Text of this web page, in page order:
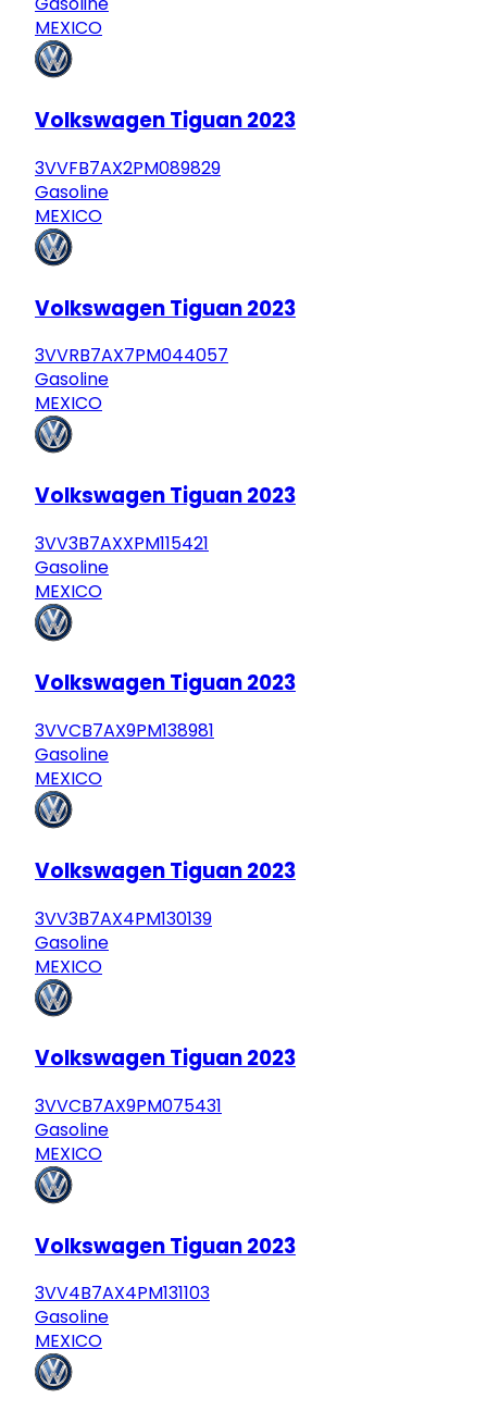
MEXICO
Volkswagen Tiguan 2023
3VVFB7AX2PM089829
Gasoline
MEXICO
Volkswagen Tiguan 2023
3VVRB7AX7PM044057
Gasoline
MEXICO
Volkswagen Tiguan 2023
3VV3B7AXXPM115421
Gasoline
MEXICO
Volkswagen Tiguan 2023
3VVCB7AX9PM138981
Gasoline
MEXICO
Volkswagen Tiguan 2023
3VV3B7AX4PM130139
Gasoline
MEXICO
Volkswagen Tiguan 2023
3VVCB7AX9PM075431
Gasoline
MEXICO
Volkswagen Tiguan 2023
3VV4B7AX4PM131103
Gasoline
MEXICO